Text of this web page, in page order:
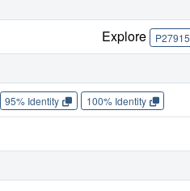
Explore P27915
95% Identity 100% Identity